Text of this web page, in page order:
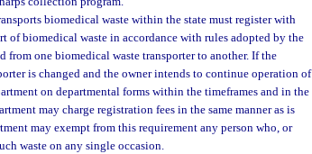
biomedical waste within the state must register with
of biomedical waste in accordance with rules adopted by the
from one biomedical waste transporter to another. If the
is changed and the owner intends to continue operation of
on departmental forms within the timeframes and in the
may charge registration fees in the same manner as is
may exempt from this requirement any person who, or
waste on any single occasion.